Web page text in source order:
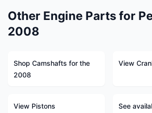
Other Engine Parts for
2008
Shop Camshafts for the
2008
View
View Pistons
See